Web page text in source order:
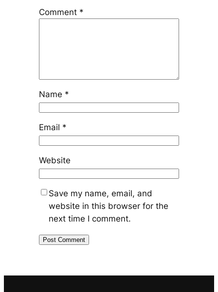
Comment *
Name *
Email *
Website
Save my name, email, and
website in this browser for the
next time I comment.